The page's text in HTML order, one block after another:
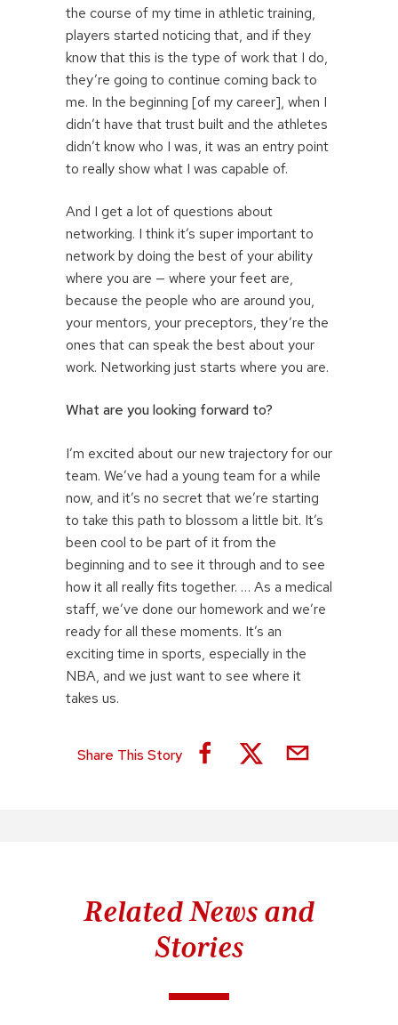
the course of my time in athletic training,
players started noticing that, and if they
know that this is the type of work that I do,
they’re going to continue coming back to
me. In the beginning [of my career], when I
didn’t have that trust built and the athletes
didn’t know who I was, it was an entry point
to really show what I was capable of.
And I get a lot of questions about
networking. I think it’s super important to
network by doing the best of your ability
where you are — where your feet are,
because the people who are around you,
your mentors, your preceptors, they’re the
ones that can speak the best about your
work. Networking just starts where you are.
What are you looking forward to?
I’m excited about our new trajectory for our
team. We’ve had a young team for a while
now, and it’s no secret that we’re starting
to take this path to blossom a little bit. It’s
been cool to be part of it from the
beginning and to see it through and to see
how it all really fits together. … As a medical
staff, we’ve done our homework and we’re
ready for all these moments. It’s an
exciting time in sports, especially in the
NBA, and we just want to see where it
takes us.
Share This Story
Related News and
Stories